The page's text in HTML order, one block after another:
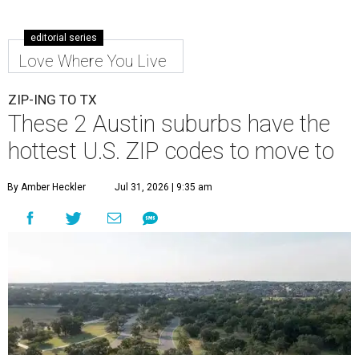
editorial series
Love Where You Live
ZIP-ING TO TX
These 2 Austin suburbs have the
hottest U.S. ZIP codes to move to
By Amber Heckler Jul 31, 2026 | 9:35 am